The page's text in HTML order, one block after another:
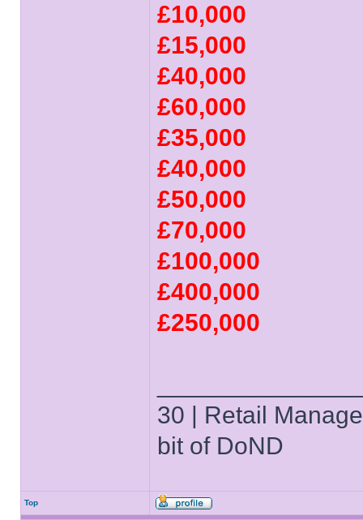
£10,000
£15,000
£40,000
£60,000
£35,000
£40,000
£50,000
£70,000
£100,000
£400,000
£250,000
30 | Retail
bit of DoND
Top